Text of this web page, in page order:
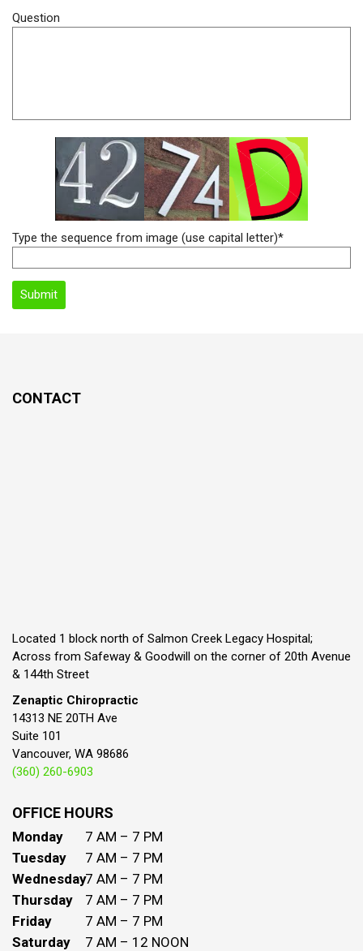
Question
Type the sequence from image (use capital letter)*
CONTACT
Located 1 block north of Salmon Creek Legacy Hospital;
Across from Safeway & Goodwill on the corner of 20th Avenue
& 144th Street
Zenaptic Chiropractic
14313 NE 20TH Ave
Suite 101
Vancouver, WA 98686
(360) 260-6903
OFFICE HOURS
Monday
7 AM – 7 PM
Tuesday
7 AM – 7 PM
Wednesday7 AM – 7 PM
Thursday
7 AM – 7 PM
Friday
7 AM – 7 PM
Saturday
7 AM – 12 NOON